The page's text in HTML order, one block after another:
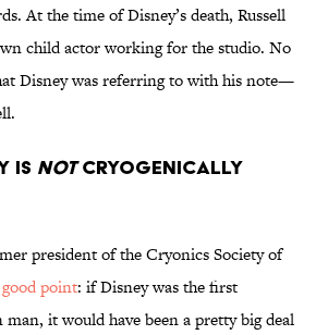
At the time of Disney’s death, Russell
child actor working for the studio. No
Disney was referring to with his note—
is notcryogenically
president of the Cryonics Society of
point: if Disney was the first
it would have been a pretty big deal